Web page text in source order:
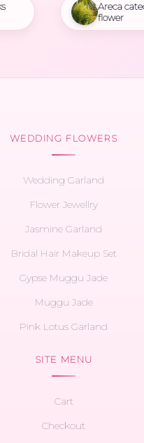
Areca
flower
WEDDING FLOWERS
Wedding Garland
Flower Jewellry
Jasmine Garland
Bridal Hair Makeup Set
Gypse Muggu Jade
Muggu Jade
Pink Lotus Garland
SITE MENU
Cart
Checkout